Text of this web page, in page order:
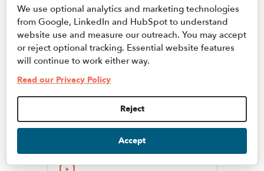
Juhanna Rogers, Ph.D
Senior Vice President of
Racial Equity and Social
We use optional analytics and marketing technologies
from Google, LinkedIn and HubSpot to understand
website use and measure our outreach. You may accept
or reject optional tracking. Essential website features
will continue to work either way.
Read our Privacy Policy
Reject
Accept